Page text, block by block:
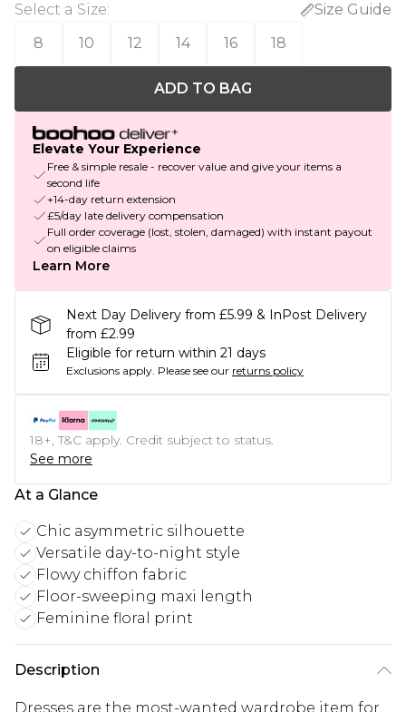
Select a Size:
Size Guide
8
10 12 14 16 18
ADD TO BAG
Elevate Your Experience
Free & simple resale - recover value and give your items a
second life
+14-day return extension
£5/day late delivery compensation
Full order coverage (lost, stolen, damaged) with instant payout
on eligible claims
Learn More
Next Day Delivery from £5.99 & InPost Delivery
from £2.99
Eligible for return within 21 days
Exclusions apply. Please see our returns policy
18+, T&C apply. Credit subject to status.
See more
At a Glance
Chic asymmetric silhouette
Versatile day-to-night style
Flowy chiffon fabric
Floor-sweeping maxi length
Feminine floral print
Description
Dresses are the most-wanted wardrobe item for